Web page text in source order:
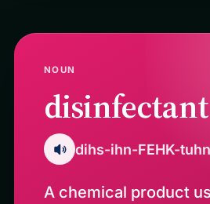
NOUN
disinfectant
dihs-ihn-FEHK-
A chemical product